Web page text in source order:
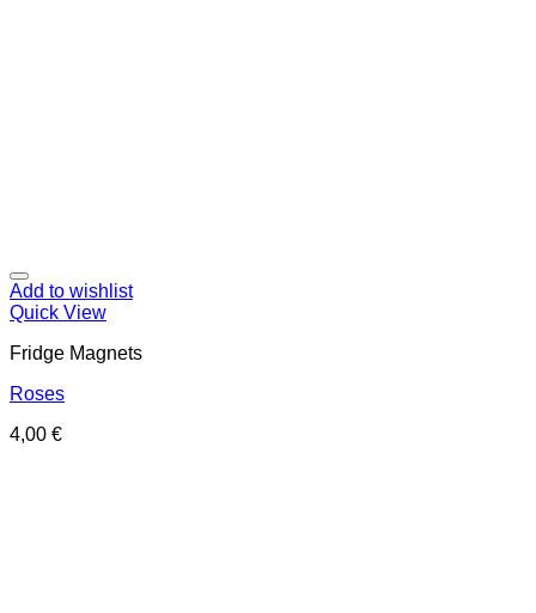
Add to wishlist
Quick View
Fridge Magnets
Roses
4,00 €